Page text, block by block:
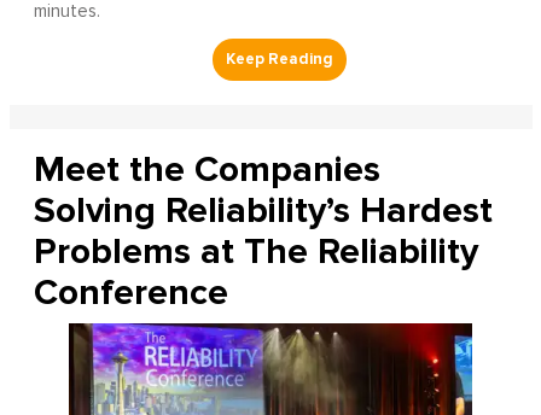
minutes.
Meet the Companies
Solving Reliability’s Hardest
Problems at The Reliability
Conference